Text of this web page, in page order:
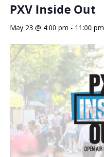
PXV Inside Out
May 23 @ 4:00 pm - 11:00 pm